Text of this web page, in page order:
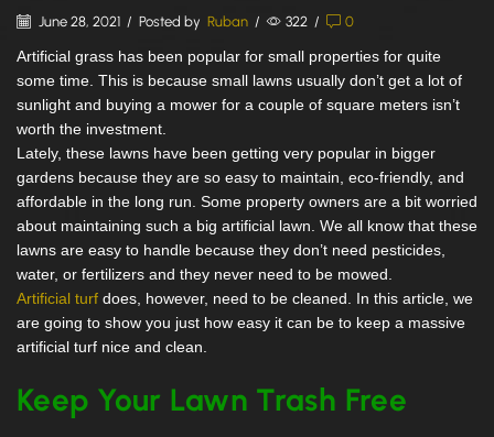
June 28, 2021 / Posted by Ruban / 322 / 0
Artificial grass has been popular for small properties for quite
some time. This is because small lawns usually don’t get a lot of
sunlight and buying a mower for a couple of square meters isn’t
worth the investment.
Lately, these lawns have been getting very popular in bigger
gardens because they are so easy to maintain, eco-friendly, and
affordable in the long run. Some property owners are a bit worried
about maintaining such a big artificial lawn. We all know that these
lawns are easy to handle because they don’t need pesticides,
water, or fertilizers and they never need to be mowed.
Artificial turf does, however, need to be cleaned. In this article, we
are going to show you just how easy it can be to keep a massive
artificial turf nice and clean.
Keep Your Lawn Trash Free